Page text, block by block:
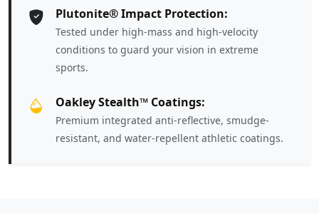
Plutonite® Impact Protection:
Tested under high-mass and high-velocity
conditions to guard your vision in extreme
sports.
Oakley Stealth™ Coatings:
Premium integrated anti-reflective, smudge-
resistant, and water-repellent athletic coatings.